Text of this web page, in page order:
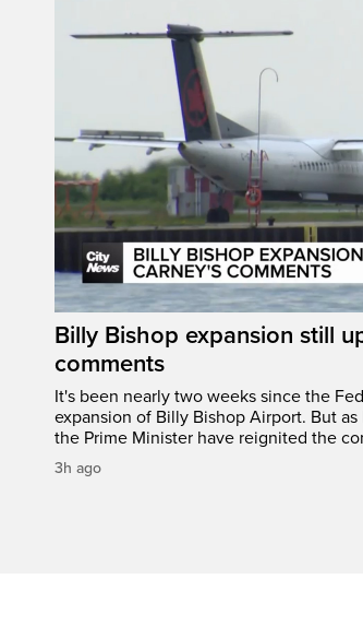
Billy Bishop expansion still
comments
It's been nearly two weeks since the
expansion of Billy Bishop Airport. But
the Prime Minister have reignited the
3h ago